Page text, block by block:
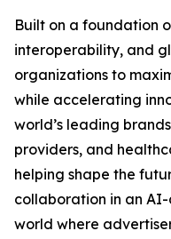
Built on a foundation
interoperability, and
organizations to
while accelerating
world’s leading
providers, and
helping shape the
collaboration in an
world where